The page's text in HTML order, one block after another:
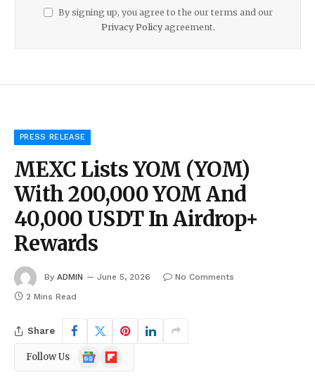
By signing up, you agree to the our terms and our
Privacy Policyagreement.
PRESS RELEASE
MEXC Lists YOM (YOM)
With 200,000 YOM And
40,000 USDT In Airdrop+
Rewards
By ADMIN June 5, 2026
No Comments
2 Mins Read
Share
Follow Us
Google
News
Flipboard